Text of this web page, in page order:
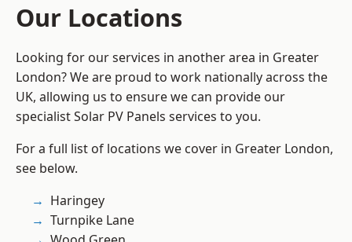
Our Locations
Looking for our services in another area in Greater
London? We are proud to work nationally across the
UK, allowing us to ensure we can provide our
specialist Solar PV Panels services to you.
For a full list of locations we cover in Greater London,
see below.
Haringey
Turnpike Lane